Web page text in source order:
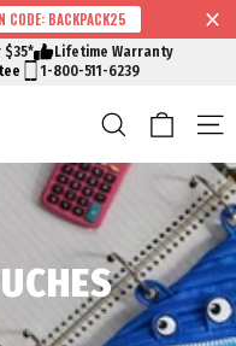
CODE: BACKPACK25
$35*
Lifetime Warranty
1-800-511-6239
Search Cart